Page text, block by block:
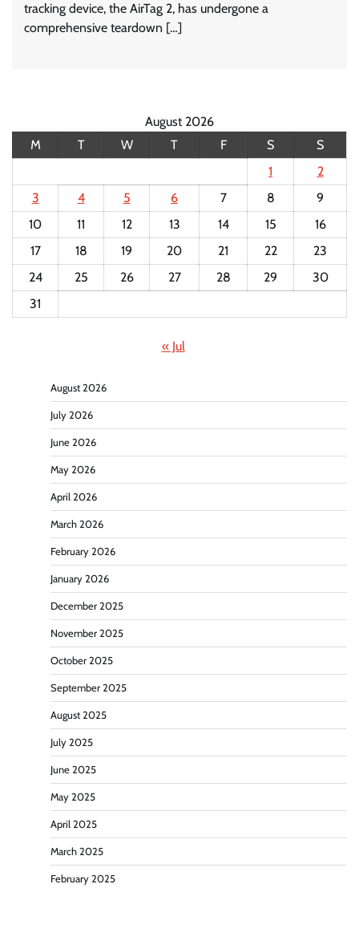
tracking device, the AirTag 2, has undergone a
comprehensive teardown […]
August 2026
M
T W T F S
S
1
2
3
4 5 6 7 8
9
10
11 12 13 14 15
16
17
18 19 20 21 22
23
24
25 26 27 28 29
30
31
« Jul
August 2026
July 2026
June 2026
May 2026
April 2026
March 2026
February 2026
January 2026
December 2025
November 2025
October 2025
September 2025
August 2025
July 2025
June 2025
May 2025
April 2025
March 2025
February 2025